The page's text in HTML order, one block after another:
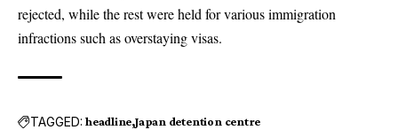
rejected, while the rest were held for various immigration
infractions such as overstaying visas.
TAGGED: headline Japan detention centre